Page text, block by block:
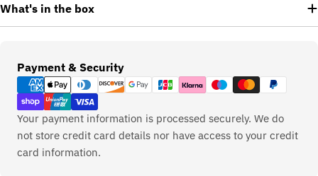
What's in the box
Payment & Security
Payment
methods
Your payment information is processed securely. We do
not store credit card details nor have access to your credit
card information.